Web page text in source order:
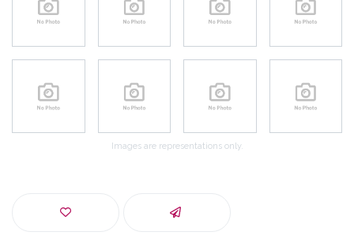
Images are representations only.